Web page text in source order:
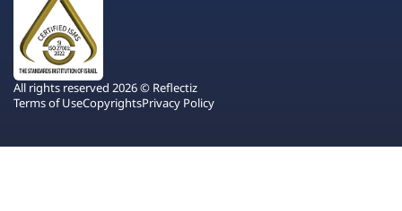
All rights reserved 2026 © Reflectiz
Terms of UseCopyrightsPrivacy Policy